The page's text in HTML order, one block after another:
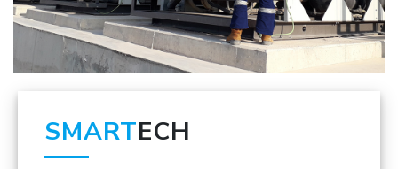
SMARTECH